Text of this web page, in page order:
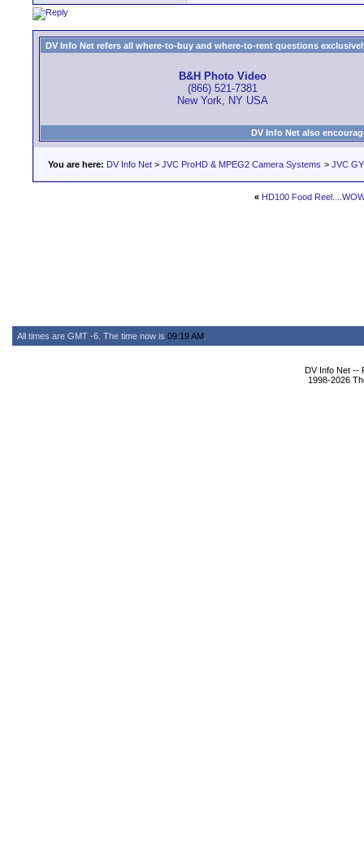
DV Info Net refers all where-to-buy and where-to-rent questions
B&H Photo Video
(866) 521-7381
New York, NY USA
DV Info Net also
You are here: DV Info Net > JVC ProHD & MPEG2 Camera Systems > JVC
« HD100 Food
All times are GMT -6. The time now is 09:19 AM
DV Info Net --
1998-2026